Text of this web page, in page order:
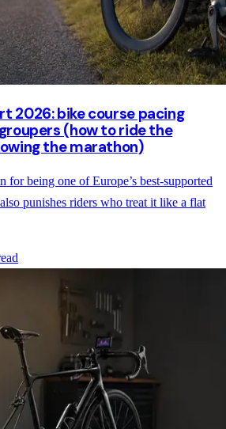
2026: bike course pacing
(how to ride the
the marathon)
for being one of Europe’s best-supported
punishes riders who treat it like a flat